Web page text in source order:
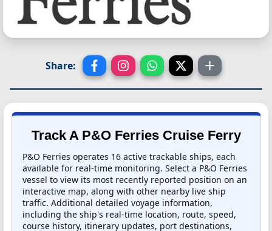
Share:
Track A P&O Ferries Cruise Ferry
P&O Ferries operates 16 active trackable ships, each
available for real-time monitoring. Select a P&O Ferries
vessel to view its most recently reported position on an
interactive map, along with other nearby live ship
traffic. Additional detailed voyage information,
including the ship's real-time location, route, speed,
course history, itinerary updates, port destinations,